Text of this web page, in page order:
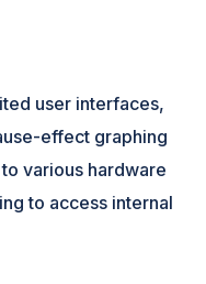
user interfaces,
effect graphing
various hardware
to access internal